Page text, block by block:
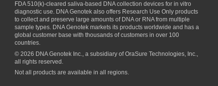
FDA 510(k)-cleared saliva-based DNA collection devices for in vitro
diagnostic use. DNA Genotek also offers Research Use Only products
to collect and preserve large amounts of DNA or RNA from multiple
sample types. DNA Genotek markets its products worldwide and has a
global customer base with thousands of customers in over 100
countries.
© 2026 DNA Genotek Inc., a subsidiary of OraSure Technologies, Inc.,
all rights reserved.
Not all products are available in all regions.